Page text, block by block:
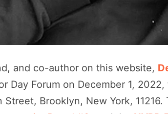
and co-author on this website,
Day Forum on December 1,
Brooklyn, New York,